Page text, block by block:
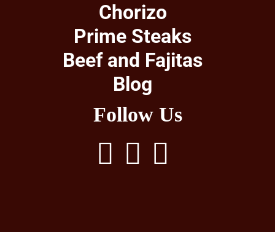
Chorizo
Prime Steaks
Beef and Fajitas
Blog
Follow Us